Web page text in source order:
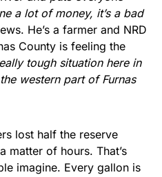
a lot of money, it’s a bad
He’s a farmer and NRD
County is feeling the
tough situation here in
western part of Furnas
lost half the reserve
matter of hours. That’s
imagine. Every gallon is